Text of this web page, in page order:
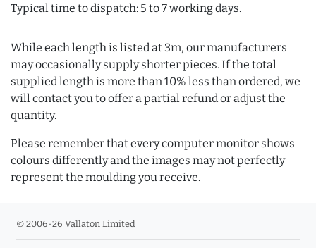
Typical time to dispatch: 5 to 7 working days.
While each length is listed at 3m, our manufacturers
may occasionally supply shorter pieces. If the total
supplied length is more than 10% less than ordered, we
will contact you to offer a partial refund or adjust the
quantity.
Please remember that every computer monitor shows
colours differently and the images may not perfectly
represent the moulding you receive.
© 2006-26 Vallaton Limited